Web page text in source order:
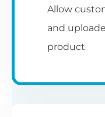
Allow
and
product